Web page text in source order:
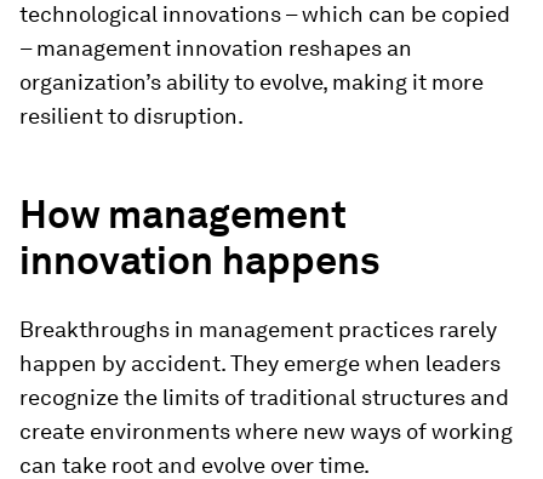
technological innovations – which can be copied
– management innovation reshapes an
organization’s ability to evolve, making it more
resilient to disruption.
How management
innovation happens
Breakthroughs in management practices rarely
happen by accident. They emerge when leaders
recognize the limits of traditional structures and
create environments where new ways of working
can take root and evolve over time.